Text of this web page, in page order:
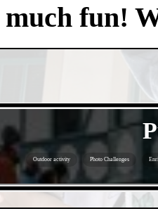
much fun!
Outdoor activity Photo Challenges